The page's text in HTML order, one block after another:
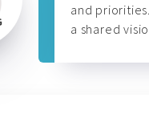
and
a shared